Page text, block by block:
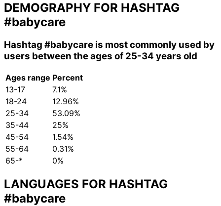
DEMOGRAPHY FOR HASHTAG
#babycare
Hashtag #babycare is most commonly used by
users between the ages of 25-34 years old
Ages range Percent
13-17
7.1%
18-24
12.96%
25-34
53.09%
35-44
25%
45-54
1.54%
55-64
0.31%
65-*
0%
LANGUAGES FOR HASHTAG
#babycare